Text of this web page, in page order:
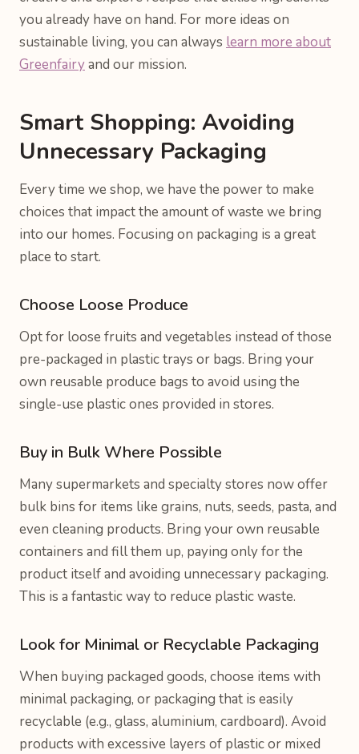
you already have on hand. For more ideas on
sustainable living, you can always learn more about
Greenfairyand our mission.
Smart Shopping: Avoiding
Unnecessary Packaging
Every time we shop, we have the power to make
choices that impact the amount of waste we bring
into our homes. Focusing on packaging is a great
place to start.
Choose Loose Produce
Opt for loose fruits and vegetables instead of those
pre-packaged in plastic trays or bags. Bring your
own reusable produce bags to avoid using the
single-use plastic ones provided in stores.
Buy in Bulk Where Possible
Many supermarkets and specialty stores now offer
bulk bins for items like grains, nuts, seeds, pasta, and
even cleaning products. Bring your own reusable
containers and fill them up, paying only for the
product itself and avoiding unnecessary packaging.
This is a fantastic way to reduce plastic waste.
Look for Minimal or Recyclable Packaging
When buying packaged goods, choose items with
minimal packaging, or packaging that is easily
recyclable (e.g., glass, aluminium, cardboard). Avoid
products with excessive layers of plastic or mixed